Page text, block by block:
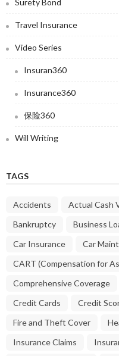
Surety Bond
Travel Insurance
Video Series
Insuran360
Insurance360
保险360
Will Writing
TAGS
Accidents Actual Cash
Bankruptcy
Business
Car Insurance
Car
CART (Compensation for
Comprehensive Coverage
Credit Cards
Credit
Fire and Theft Cover
Insurance Claims